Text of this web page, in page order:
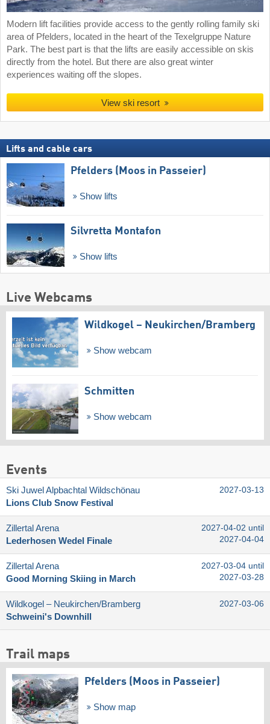
Modern lift facilities provide access to the gently rolling family ski
area of Pfelders, located in the heart of the Texelgruppe Nature
Park. The best part is that the lifts are easily accessible on skis
directly from the hotel. But there are also great winter
experiences waiting off the slopes.
View ski resort
Lifts and cable cars
Pfelders (Moos in Passeier)
Show lifts
Silvretta Montafon
Show lifts
Live Webcams
Wildkogel – Neukirchen/​Bramberg
Show webcam
Schmitten
Show webcam
Events
Ski Juwel Alpbachtal Wildschönau
Lions Club Snow Festival
2027-03-13
Zillertal Arena
Lederhosen Wedel Finale
2027-04-02 until
2027-04-04
Zillertal Arena
Good Morning Skiing in March
2027-03-04 until
2027-03-28
Wildkogel – Neukirchen/​Bramberg
Schweini's Downhill
2027-03-06
Trail maps
Pfelders (Moos in Passeier)
Show map